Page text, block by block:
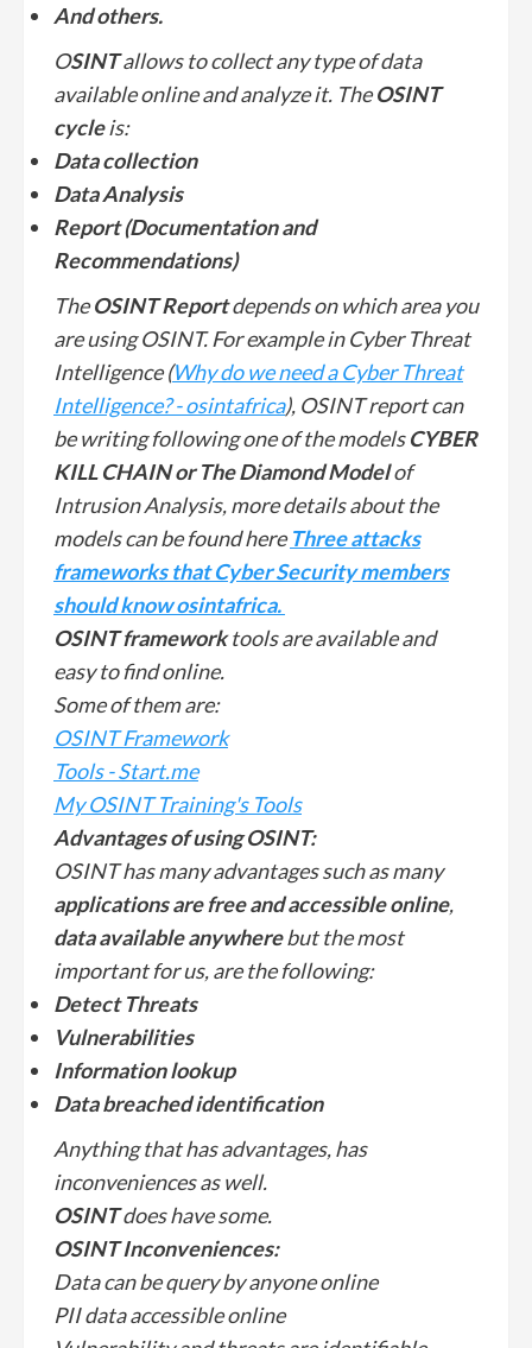
And others.
OSINTallows to collect any type of data
available online and analyze it. TheOSINT
cycleis:
Data collection
Data Analysis
Report (Documentation and
Recommendations)
TheOSINT Reportdepends on which area you
are using OSINT. For example in Cyber Threat
Intelligence (Why do we need a Cyber Threat
Intelligence? - osintafrica), OSINT report can
be writing following one of the modelsCYBER
KILL CHAIN or The Diamond Modelof
Intrusion Analysis, more details about the
models can be found hereThree attacks
frameworks that Cyber Security members
should know osintafrica.
OSINT frameworktools are available and
easy to find online.
Some of them are:
OSINT Framework
Tools - Start.me
My OSINT Training's Tools
Advantages of using OSINT:
OSINT has many advantages such as many
applications are free and accessible online,
data available anywherebut the most
important for us, are the following:
Detect Threats
Vulnerabilities
Information lookup
Data breached identification
Anything that has advantages, has
inconveniences as well.
OSINTdoes have some.
OSINTInconveniences:
Data can be query by anyone online
PII data accessible online